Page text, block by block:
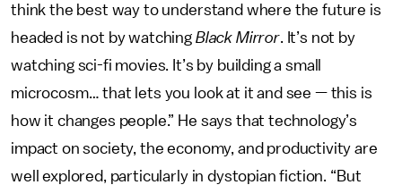
think the best way to understand where the future is
headed is not by watching Black Mirror. It’s not by
watching sci-fi movies. It’s by building a small
microcosm… that lets you look at it and see — this is
how it changes people.” He says that technology’s
impact on society, the economy, and productivity are
well explored, particularly in dystopian fiction. “But